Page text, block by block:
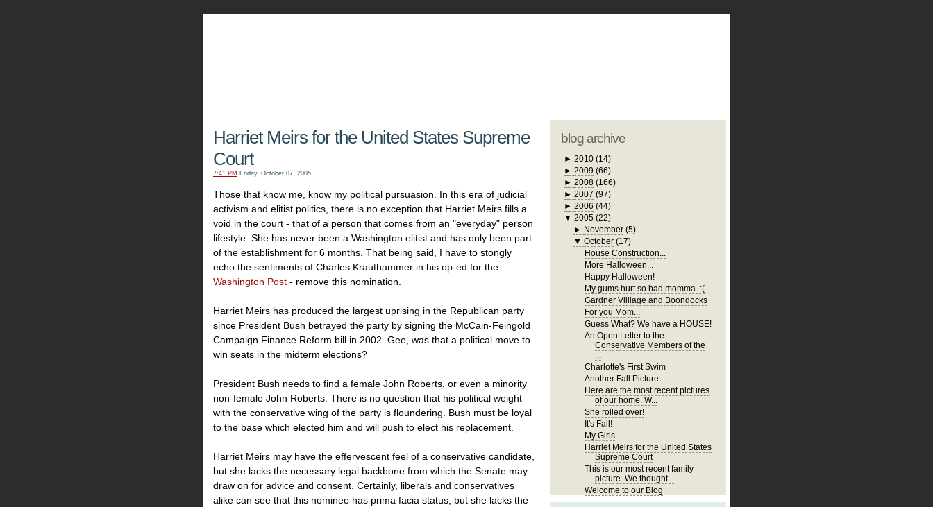
Harriet Meirs for the United States Supreme
Court
7:41 PM Friday, October 07, 2005
Those that know me, know my political pursuasion. In this era of judicial
activism and elitist politics, there is no exception that Harriet Meirs fills a
void in the court - that of a person that comes from an "everyday" person
lifestyle. She has never been a Washington elitist and has only been part
of the establishment for 6 months. That being said, I have to stongly
echo the sentiments of Charles Krauthammer in his op-ed for the
Washington Post - remove this nomination.
Harriet Meirs has produced the largest uprising in the Republican party
since President Bush betrayed the party by signing the McCain-Feingold
Campaign Finance Reform bill in 2002. Gee, was that a political move to
win seats in the midterm elections?
President Bush needs to find a female John Roberts, or even a minority
non-female John Roberts. There is no question that his political weight
with the conservative wing of the party is floundering. Bush must be loyal
to the base which elected him and will push to elect his replacement.
Harriet Meirs may have the effervescent feel of a conservative candidate,
but she lacks the necessary legal backbone from which the Senate may
draw on for advice and consent. Certainly, liberals and conservatives
alike can see that this nominee has prima facia status, but she lacks the
blog archive
► 2010 (14)
► 2009 (66)
► 2008 (166)
► 2007 (97)
► 2006 (44)
▼ 2005 (22)
► November (5)
▼October (17)
House Construction...
More Halloween...
Happy Halloween!
My gums hurt so bad momma. :(
Gardner Villiage and Boondocks
For you Mom...
Guess What? We have a HOUSE!
An Open Letter to the
Conservative Members of the
...
Charlotte's First Swim
Another Fall Picture
Here are the most recent pictures
of our home. W...
She rolled over!
It's Fall!
My Girls
Harriet Meirs for the United States
Supreme Court
This is our most recent family
picture. We thought...
Welcome to our Blog